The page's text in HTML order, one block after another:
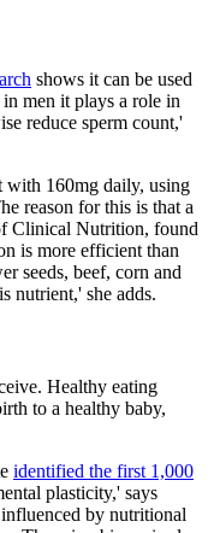
shows it can be used
men it plays a role in
reduce sperm count,'
with 160mg daily, using
reason for this is that a
Clinical Nutrition, found
is more efficient than
seeds, beef, corn and
nutrient,' she adds.
Healthy eating
to a healthy baby,
identified the first 1,000
plasticity,' says
by nutritional